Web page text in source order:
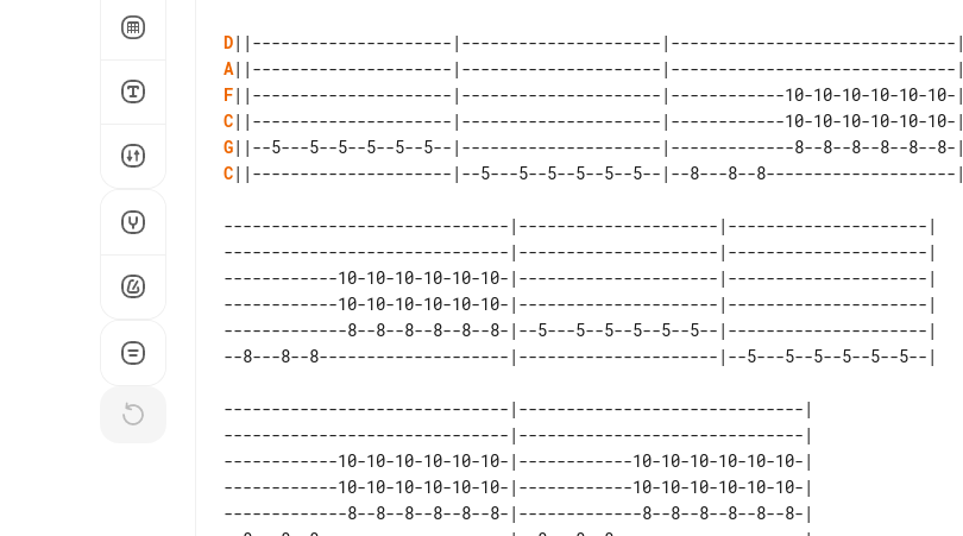
D
A
F
C
G
C||---------------------|--5---5--5--5--5--5--|--8---8--8--------------------|
------------------------------|---------------------|---------------------|
------------------------------|---------------------|---------------------|
------------10-10-10-10-10-10-|---------------------|---------------------|
------------10-10-10-10-10-10-|---------------------|---------------------|
-------------8--8--8--8--8--8-|--5---5--5--5--5--5--|---------------------|
------------------------------|------------------------------|
------------------------------|------------------------------|
------------10-10-10-10-10-10-|------------10-10-10-10-10-10-|
------------10-10-10-10-10-10-|------------10-10-10-10-10-10-|
-------------8--8--8--8--8--8-|-------------8--8--8--8--8--8-|